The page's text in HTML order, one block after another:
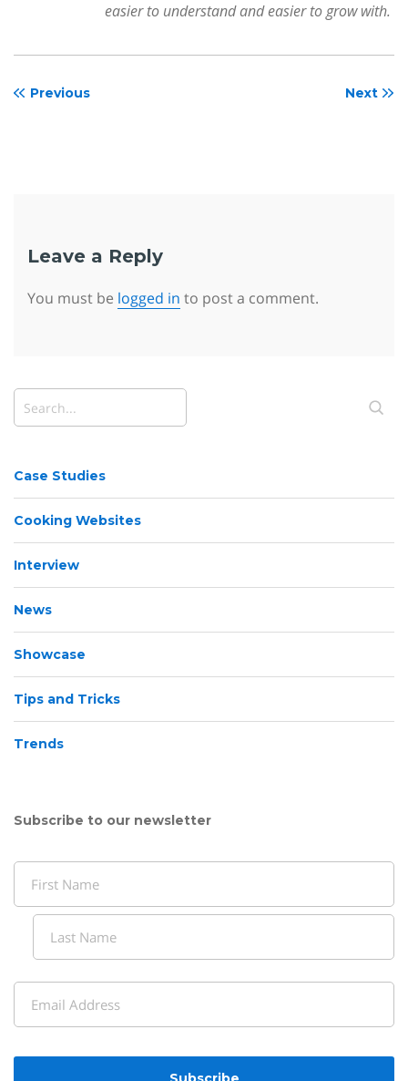
easier to understand and easier to grow with.
Previous Next
Leave a Reply
You must be logged in to post a comment.
Case Studies
Cooking Websites
Interview
News
Showcase
Tips and Tricks
Trends
Subscribe to our newsletter
(Required)
First
(Required)
CAPTCHA